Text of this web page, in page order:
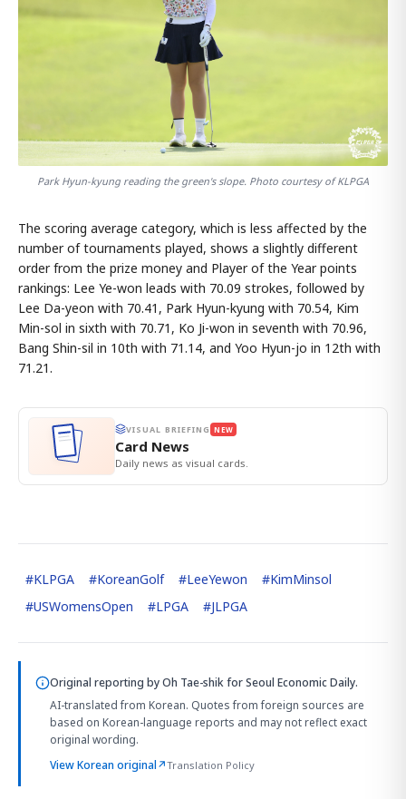
Park Hyun-kyung reading the green's slope. Photo courtesy of KLPGA
The scoring average category, which is less affected by the
number of tournaments played, shows a slightly different
order from the prize money and Player of the Year points
rankings: Lee Ye-won leads with 70.09 strokes, followed by
Lee Da-yeon with 70.41, Park Hyun-kyung with 70.54, Kim
Min-sol in sixth with 70.71, Ko Ji-won in seventh with 70.96,
Bang Shin-sil in 10th with 71.14, and Yoo Hyun-jo in 12th with
71.21.
VISUAL BRIEFING NEW
Card News
Daily news as visual cards.
#KLPGA #KoreanGolf #LeeYewon #KimMinsol
#USWomensOpen #LPGA #JLPGA
Original reporting byOh Tae-shikfor Seoul Economic Daily.
AI-translated from Korean. Quotes from foreign sources are
based on Korean-language reports and may not reflect exact
original wording.
View Korean original↗Translation Policy